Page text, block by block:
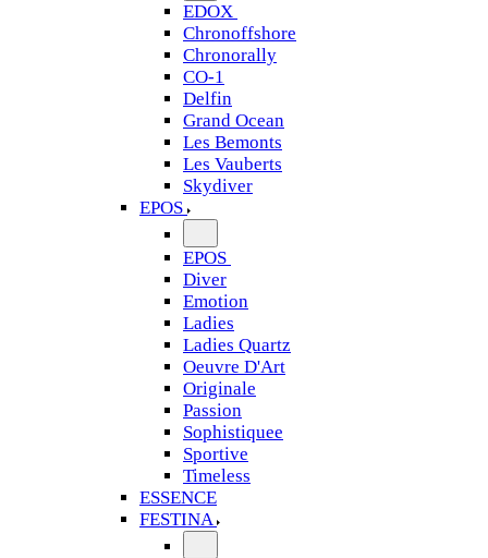
EDOX
Chronoffshore
Chronorally
CO-1
Delfin
Grand Ocean
Les Bemonts
Les Vauberts
Skydiver
EPOS
EPOS
Diver
Emotion
Ladies
Ladies Quartz
Oeuvre D'Art
Originale
Passion
Sophistiquee
Sportive
Timeless
ESSENCE
FESTINA